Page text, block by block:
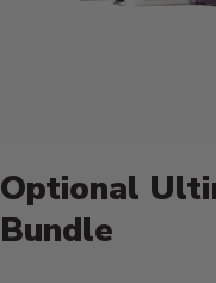
Optional
Bundle